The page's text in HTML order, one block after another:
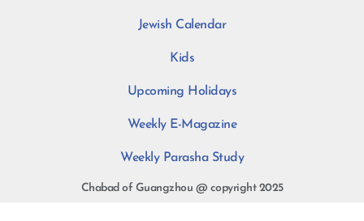
Jewish Calendar
Kids
Upcoming Holidays
Weekly E-Magazine
Weekly Parasha Study
Chabad of Guangzhou @ copyright 2025